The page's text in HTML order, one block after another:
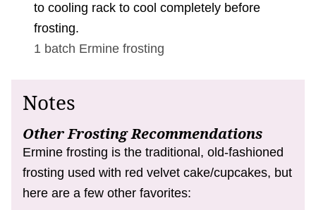
to cooling rack to cool completely before
frosting.
1 batch Ermine frosting
Notes
Other Frosting Recommendations
Ermine frosting is the traditional, old-fashioned
frosting used with red velvet cake/cupcakes, but
here are a few other favorites: